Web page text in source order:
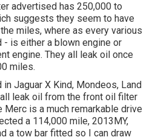
advertised has 250,000 to
suggests they seem to have
miles, where as every various
- is either a blown engine or
engine. They all leak oil once
miles.
Jaguar X Kind, Mondeos, Land
leak oil from the front oil filter
Merc is a much remarkable drive
a 114,000 mile, 2013MY,
a tow bar fitted so I can draw